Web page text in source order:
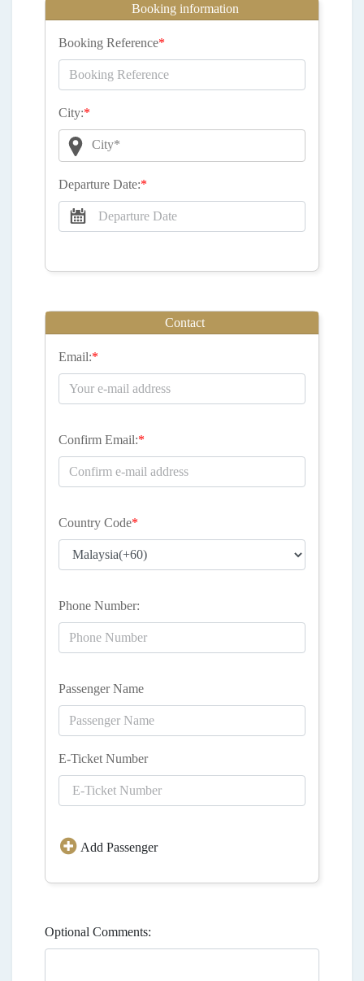
Booking information
Booking Reference*
City:*
City*
Departure Date:*
Contact
Email:*
Confirm Email:*
Country Code*
Phone Number:
Passenger Name
E-Ticket Number
Add Passenger
Optional Comments: